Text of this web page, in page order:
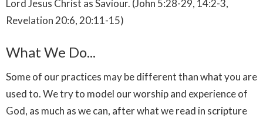
Lord Jesus Christ as Saviour. (John 5:28-29, 14:2-3,
Revelation 20:6, 20:11-15)
What We Do...
Some of our practices may be different than what you are
used to. We try to model our worship and experience of
God, as much as we can, after what we read in scripture